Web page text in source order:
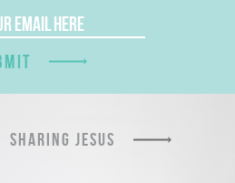
SHARING JESUS